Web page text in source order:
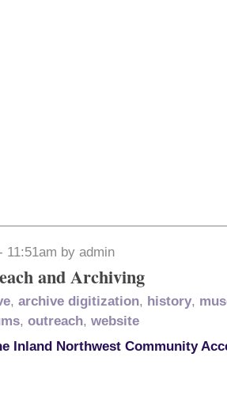
11:51am by admin
and Archiving
, archive digitization, history,
, outreach, website
Inland Northwest Community